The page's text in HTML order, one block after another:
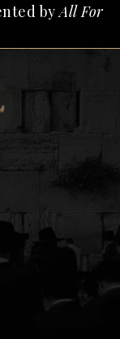
byAll For